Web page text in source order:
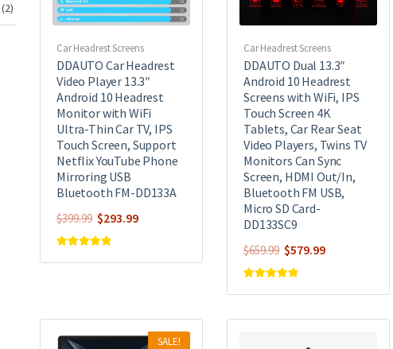
Car Headrest Screens
DDAUTO Car Headrest
Video Player 13.3″
Android 10 Headrest
Monitor with WiFi
Ultra-Thin Car TV, IPS
Touch Screen, Support
Netflix YouTube Phone
Mirroring USB
Bluetooth FM-DD133A
$399.99 Original
price
$293.99Current
out of 5
Car Headrest Screens
DDAUTO Dual 13.3″
Android 10 Headrest
Screens with WiFi, IPS
Touch Screen 4K
Tablets, Car Rear Seat
Video Players, Twins TV
Monitors Can Sync
Screen, HDMI Out/In,
Bluetooth FM USB,
Micro SD Card-
DD133SC9
$659.99 Original
price
$579.99Current
out of 5
SALE!
(2)